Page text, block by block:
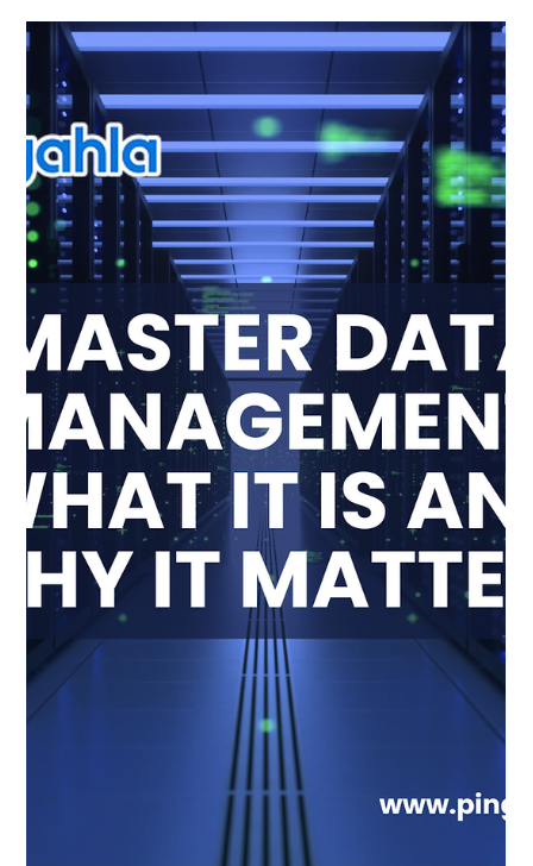
Anjana Singh
Sep 11, 2025
2 min read
Balancing Quality and Compliance:
How Pingahla Builds Trust with
Clients
In today’s business landscape, organizations are expected
to do more than deliver services. They must also meet
stringent data security...